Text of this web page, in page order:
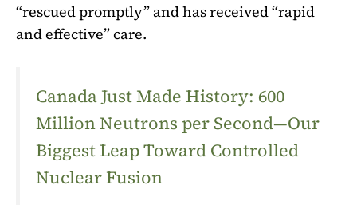
“rescued promptly” and has received “rapid
and effective” care.
Canada Just Made History: 600
Million Neutrons per Second—Our
Biggest Leap Toward Controlled
Nuclear Fusion